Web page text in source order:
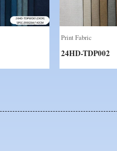
Print Fabric
24HD-TDP002